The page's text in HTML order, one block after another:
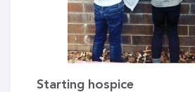
Starting hospice